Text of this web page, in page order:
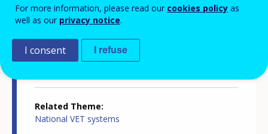
Country report type
Innovation in VET
Related Country
Related Theme
National VET systems
For more information, please read our cookies policy as
well as our privacy notice.
I consent I refuse